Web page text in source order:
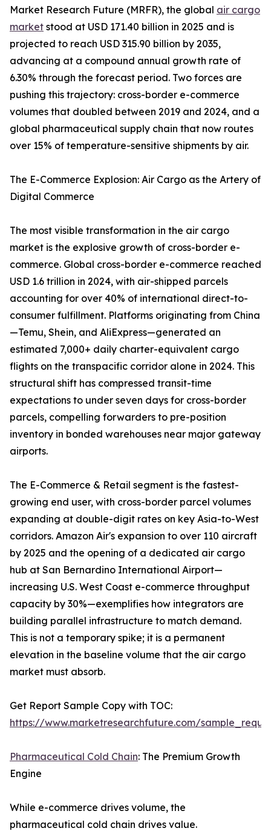
Market Research Future (MRFR), the global air cargo
market stood at USD 171.40 billion in 2025 and is
projected to reach USD 315.90 billion by 2035,
advancing at a compound annual growth rate of
6.30% through the forecast period. Two forces are
pushing this trajectory: cross-border e-commerce
volumes that doubled between 2019 and 2024, and a
global pharmaceutical supply chain that now routes
over 15% of temperature-sensitive shipments by air.
The E-Commerce Explosion: Air Cargo as the Artery of
Digital Commerce
The most visible transformation in the air cargo
market is the explosive growth of cross-border e-
commerce. Global cross-border e-commerce reached
USD 1.6 trillion in 2024, with air-shipped parcels
accounting for over 40% of international direct-to-
consumer fulfillment. Platforms originating from China
—Temu, Shein, and AliExpress—generated an
estimated 7,000+ daily charter-equivalent cargo
flights on the transpacific corridor alone in 2024. This
structural shift has compressed transit-time
expectations to under seven days for cross-border
parcels, compelling forwarders to pre-position
inventory in bonded warehouses near major gateway
airports.
The E-Commerce & Retail segment is the fastest-
growing end user, with cross-border parcel volumes
expanding at double-digit rates on key Asia-to-West
corridors. Amazon Air's expansion to over 110 aircraft
by 2025 and the opening of a dedicated air cargo
hub at San Bernardino International Airport—
increasing U.S. West Coast e-commerce throughput
capacity by 30%—exemplifies how integrators are
building parallel infrastructure to match demand.
This is not a temporary spike; it is a permanent
elevation in the baseline volume that the air cargo
market must absorb.
Get Report Sample Copy with TOC:
https://www.marketresearchfuture.com/
Pharmaceutical Cold Chain: The Premium Growth
Engine
While e-commerce drives volume, the
pharmaceutical cold chain drives value.